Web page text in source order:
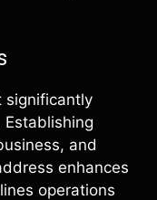
significantly
and
enhances
operations